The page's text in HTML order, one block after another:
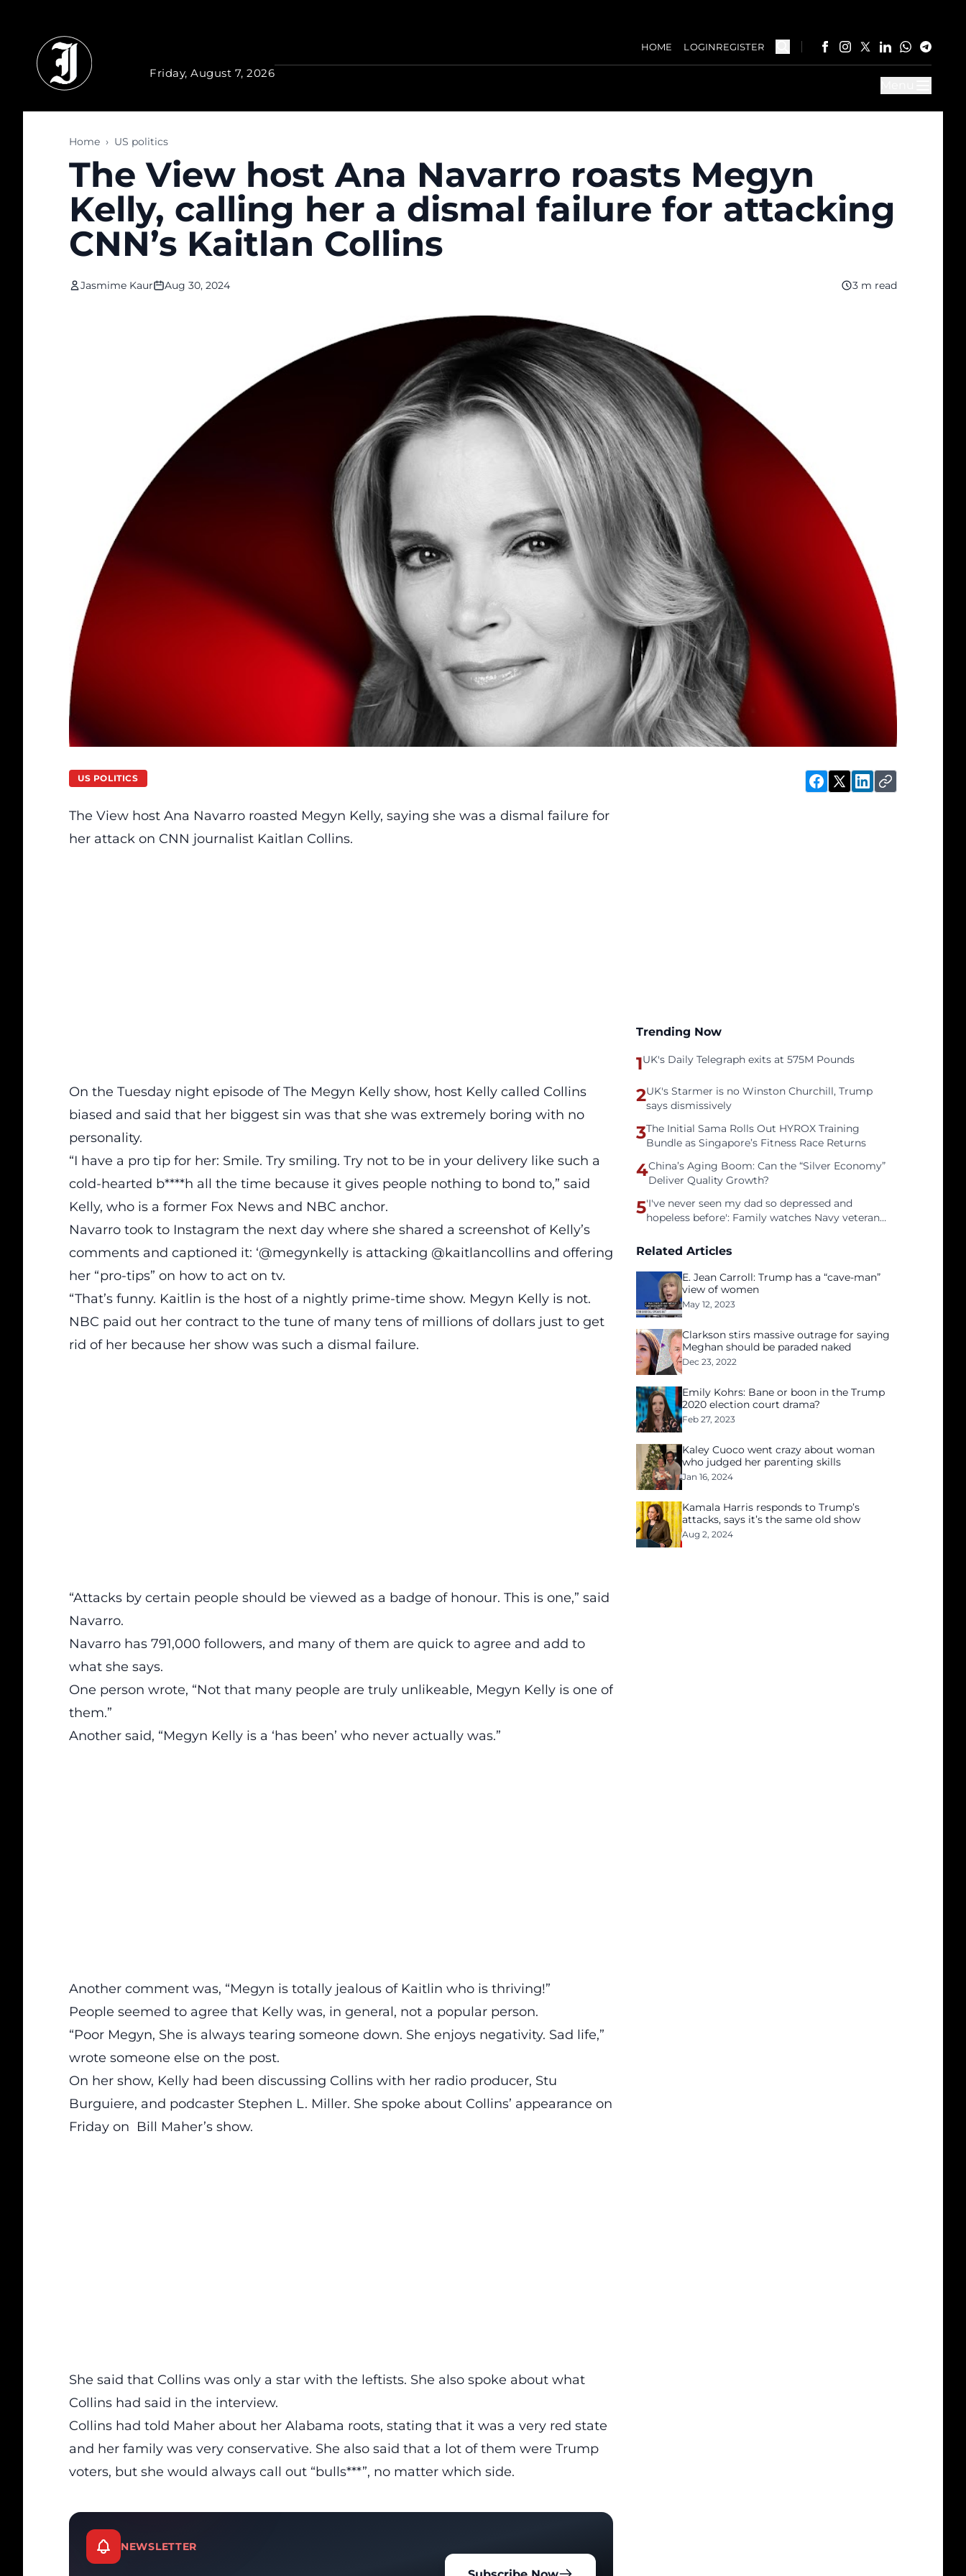
Friday, August 7, 2026
HOME LOGINREGISTER
Home › US politics
The View host Ana Navarro roasts Megyn
Kelly, calling her a dismal failure for attacking
CNN’s Kaitlan Collins
Jasmime Kaur Aug 30, 2024 3 m read
US POLITICS
The View host Ana Navarro roasted Megyn Kelly, saying she was a dismal failure for
her attack on CNN journalist Kaitlan Collins.
On the Tuesday night episode ofThe Megyn Kelly show, host Kelly called Collins
biased and said that her biggest sin was that she was extremely boring with no
personality.
“I have a pro tip for her: Smile. Try smiling. Try not to be in your delivery like such a
cold-hearted b****h all the time because it gives people nothing to bond to,” said
Kelly, who is a former Fox News and NBC anchor.
Navarro took to Instagram the next day where she shared a screenshot of Kelly’s
comments and captioned it: ‘@megynkelly is attacking @kaitlancollins and offering
her “pro-tips” on how to act on tv.
“That’s funny. Kaitlin is the host of a nightly prime-time show. Megyn Kelly is not.
NBC paid out her contract to the tune of many tens of millions of dollars just to get
rid of her because her show was such a dismal failure.
“Attacks by certain people should be viewed as a badge of honour. This is one,” said
Navarro.
Navarro has 791,000 followers, and many of them are quick to agree and add to
what she says.
One person wrote, “Not that many people are truly unlikeable, Megyn Kelly is one of
them.”
Another said, “Megyn Kelly is a ‘has been’ who never actually was.”
Another comment was, “Megyn is totally jealous of Kaitlin who is thriving!”
People seemed to agree that Kelly was, in general, not a popular person.
“Poor Megyn, She is always tearing someone down. She enjoys negativity. Sad life,”
wrote someone else on the post.
On her show, Kelly had been discussing Collins with her radio producer, Stu
Burguiere, and podcaster Stephen L. Miller. She spoke about Collins’ appearance on
Friday on Bill Maher’s show.
She said that Collins was only a star with the leftists. She also spoke about what
Collins had said in the interview.
Collins had told Maher about her Alabama roots, stating that it was a very red state
and her family was very conservative. She also said that a lot of them were Trump
voters, but she would always call out “bulls***”, no matter which side.
NEWSLETTER
Trending Now
1UK's Daily Telegraph exits at 575M Pounds
2UK's Starmer is no Winston Churchill, Trump
says dismissively
3The Initial Sama Rolls Out HYROX Training
Bundle as Singapore’s Fitness Race Returns
4China’s Aging Boom: Can the “Silver Economy”
Deliver Quality Growth?
5'I've never seen my dad so depressed and
hopeless before': Family watches Navy veteran
tech unemployment
Related Articles
E. Jean Carroll: Trump has a “cave-man”
view of women
May 12, 2023
Clarkson stirs massive outrage for saying
Meghan should be paraded naked
Dec 23, 2022
Emily Kohrs: Bane or boon in the Trump
2020 election court drama?
Feb 27, 2023
Kaley Cuoco went crazy about woman
who judged her parenting skills
Jan 16, 2024
Kamala Harris responds to Trump’s
attacks, says it’s the same old show
Aug 2, 2024